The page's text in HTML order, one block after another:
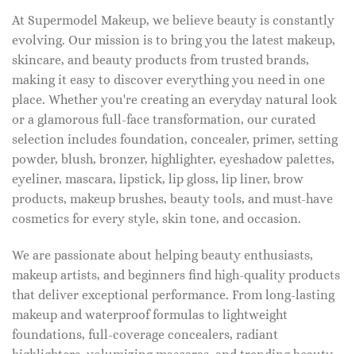
At Supermodel Makeup, we believe beauty is constantly
evolving. Our mission is to bring you the latest makeup,
skincare, and beauty products from trusted brands,
making it easy to discover everything you need in one
place. Whether you're creating an everyday natural look
or a glamorous full-face transformation, our curated
selection includes foundation, concealer, primer, setting
powder, blush, bronzer, highlighter, eyeshadow palettes,
eyeliner, mascara, lipstick, lip gloss, lip liner, brow
products, makeup brushes, beauty tools, and must-have
cosmetics for every style, skin tone, and occasion.
We are passionate about helping beauty enthusiasts,
makeup artists, and beginners find high-quality products
that deliver exceptional performance. From long-lasting
makeup and waterproof formulas to lightweight
foundations, full-coverage concealers, radiant